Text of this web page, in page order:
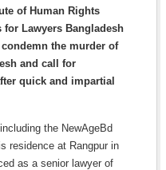
of Human Rights
for Lawyers Bangladesh
condemn the murder of
and call for
quick and impartial
the NewAgeBd
residence at Rangpur in
as a senior lawyer of